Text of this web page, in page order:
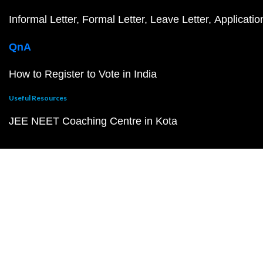
Informal Letter Formal Letter Leave Letter
QnA
How to Register to Vote in India
Useful Resources
JEE NEET Coaching Centre in Kota